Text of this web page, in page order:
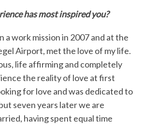
has most inspired you?
a work mission in 2007 and at the
Airport, met the love of my life.
life affirming and completely
the reality of love at first
for love and was dedicated to
seven years later we are
having spent equal time